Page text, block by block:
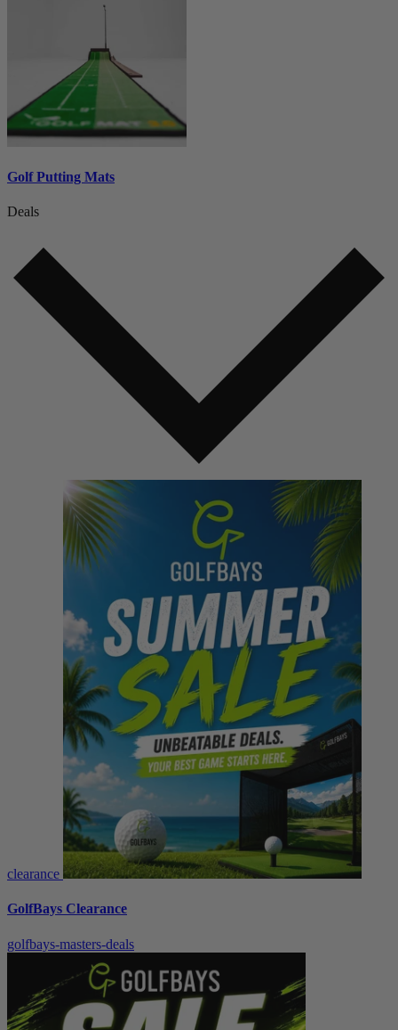
Golf Putting Mats
Deals
clearance
GolfBays Clearance
golfbays-masters-deals